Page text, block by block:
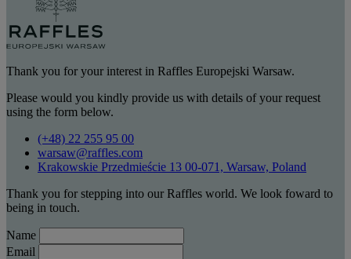
Thank you for your interest in Raffles Europejski Warsaw.
Please would you kindly provide us with details of your request
using the form below.
(+48) 22 255 95 00
warsaw@raffles.com
Krakowskie Przedmieście 13 00-071, Warsaw, Poland
Thank you for stepping into our Raffles world. We look foward to
being in touch.
Name
Email